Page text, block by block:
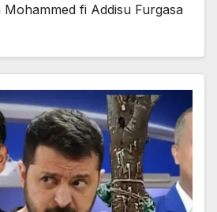
Mohammed fi Addisu Furgasa